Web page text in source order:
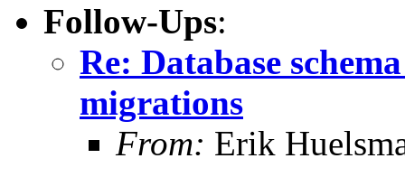
Follow-Ups:
Re: Database
migrations
From: Erik